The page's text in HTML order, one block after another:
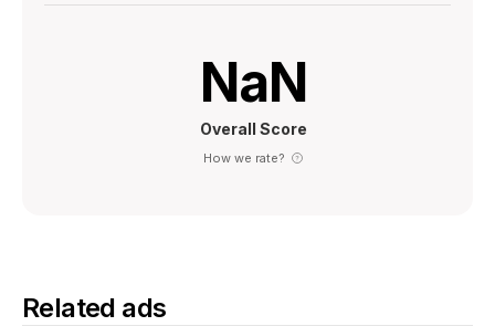
NaN
Overall Score
How we rate?
Related ads